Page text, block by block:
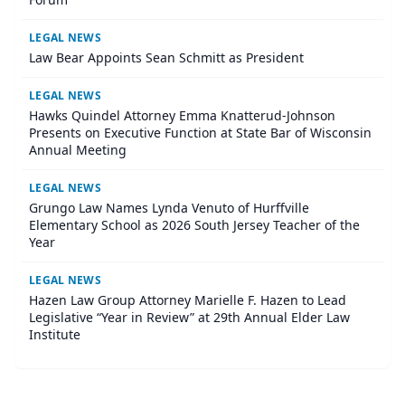
LEGAL NEWS
Law Bear Appoints Sean Schmitt as President
LEGAL NEWS
Hawks Quindel Attorney Emma Knatterud-Johnson
Presents on Executive Function at State Bar of Wisconsin
Annual Meeting
LEGAL NEWS
Grungo Law Names Lynda Venuto of Hurffville
Elementary School as 2026 South Jersey Teacher of the
Year
LEGAL NEWS
Hazen Law Group Attorney Marielle F. Hazen to Lead
Legislative “Year in Review” at 29th Annual Elder Law
Institute